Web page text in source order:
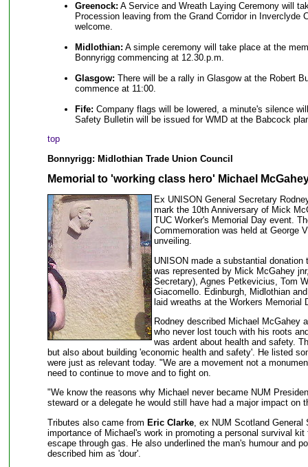
Greenock: A Service and Wreath Laying Ceremony will
Procession leaving from the Grand Corridor in Inverclyde
welcome.
Midlothian: A simple ceremony will take place at the
Bonnyrigg commencing at 12.30.p.m.
Glasgow: There will be a rally in Glasgow at the Robert
commence at 11:00.
Fife: Company flags will be lowered, a minute's silence
Safety Bulletin will be issued for WMD at the Babcock
top
Bonnyrigg: Midlothian Trade Union Council
Memorial to 'working class hero' Michael
Ex UNISON General Secretary
mark the 10th Anniversary of Mick
TUC Worker's Memorial Day event.
Commemoration was held at George
unveiling.
UNISON made a substantial
was represented by Mick McGahey
Secretary), Agnes Petkevicius, Tom
Giacomello. Edinburgh, Midlothian
laid wreaths at the Workers Memorial
Rodney described Michael McGahey
who never lost touch with his roots
was ardent about health and safety.
but also about building 'economic health and safety'. He listed
were just as relevant today. "We are a movement not a
need to continue to move and to fight on.
"We know the reasons why Michael never became NUM
steward or a delegate he would still have had a major impact on
Tributes also came from Eric Clarke, ex NUM Scotland General
importance of Michael's work in promoting a personal survival
escape through gas. He also underlined the man's humour and
described him as 'dour'.